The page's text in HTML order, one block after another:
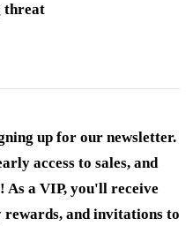
threat
up for our newsletter.
access to sales, and
a VIP, you'll receive
rewards, and invitations to